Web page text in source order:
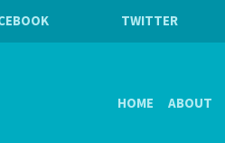
TWITTER
HOME ABOUT